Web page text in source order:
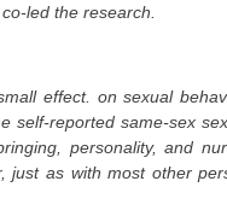
led the research.
effect. on sexual
self-reported same-sex
personality, and
just as with most other